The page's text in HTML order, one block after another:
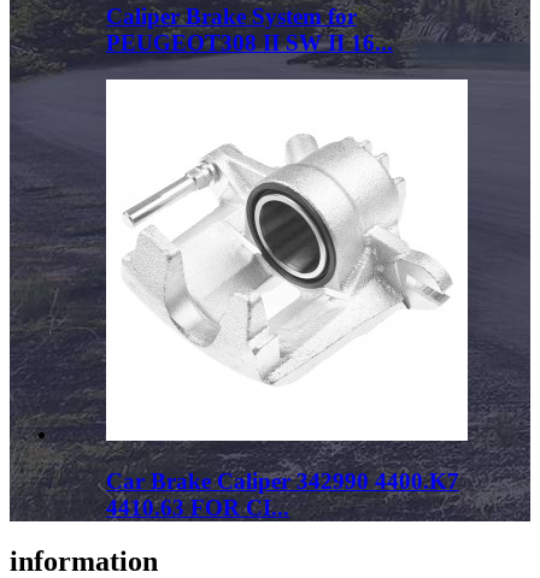
Caliper Brake System for
PEUGEOT308 II SW II 16...
Car Brake Caliper 342990 4400.K7
4410.63 FOR CI...
information